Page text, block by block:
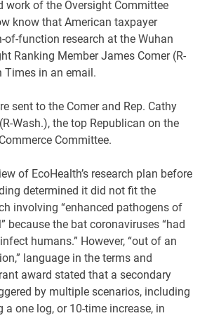
work of the Oversight Committee
know that American taxpayer
function research at the Wuhan
Ranking Member James Comer (R-
Times in an email.
sent to the Comer and Rep. Cathy
Wash.), the top Republican on the
Committee.
of EcoHealth’s research plan before
determined it did not fit the
involving “enhanced pathogens of
because the bat coronaviruses “had
humans.” However, “out of an
language in the terms and
award stated that a secondary
by multiple scenarios, including
a one log, or 10-time increase, in